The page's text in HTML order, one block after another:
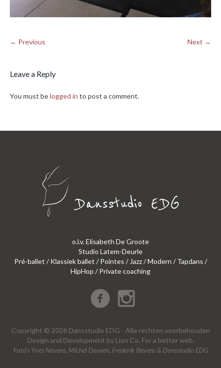
← Previous Next →
Leave a Reply
You must belogged in to post a comment.
o.l.v. Elisabeth De Groote
Studio Latem-Deurle
Pré-ballet / Klassiek ballet / Pointes / Jazz / Modern / Tapdans /
HipHop / Private coaching
Copyright © 2026 Dansstudio EDG - Alle rechten voorbehouden
Design and Development by Lion Co. For a better web.
Foto’s Yves Nevens, Michel Deveen, Frederik Beyens & Dansstudio EDG